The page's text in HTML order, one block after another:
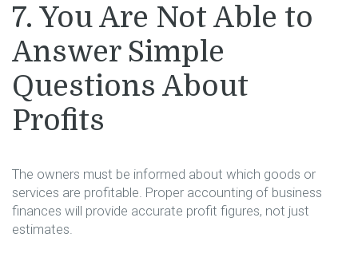
7. You Are Not Able to
Answer Simple
Questions About
Profits
The owners must be informed about which goods or
services are profitable. Proper accounting of business
finances will provide accurate profit figures, not just
estimates.